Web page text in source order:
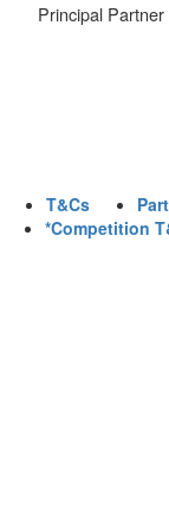
Principal Partner
T&Cs
*Competition